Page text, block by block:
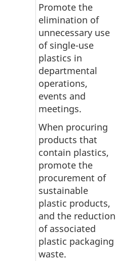
Promote the
elimination of
unnecessary use
of single-use
plastics in
departmental
operations,
events and
meetings.
When procuring
products that
contain plastics,
promote the
procurement of
sustainable
plastic products,
and the reduction
of associated
plastic packaging
waste.